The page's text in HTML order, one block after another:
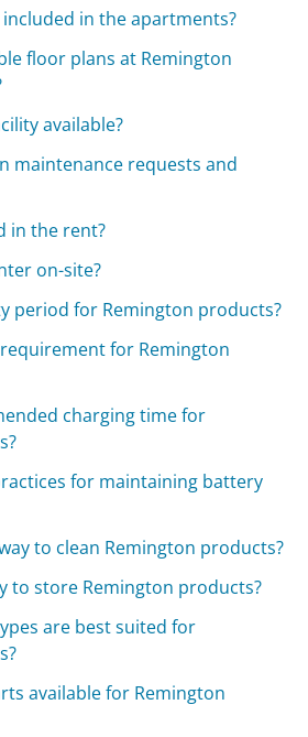
in the apartments?
floor plans at Remington
available?
maintenance requests and
in the rent?
on-site?
period for Remington products?
for Remington
charging time for
for maintaining battery
to clean Remington products?
to store Remington products?
are best suited for
available for Remington